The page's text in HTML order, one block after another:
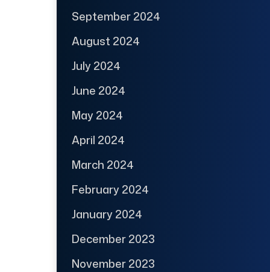
September 2024
August 2024
July 2024
June 2024
May 2024
April 2024
March 2024
February 2024
January 2024
December 2023
November 2023